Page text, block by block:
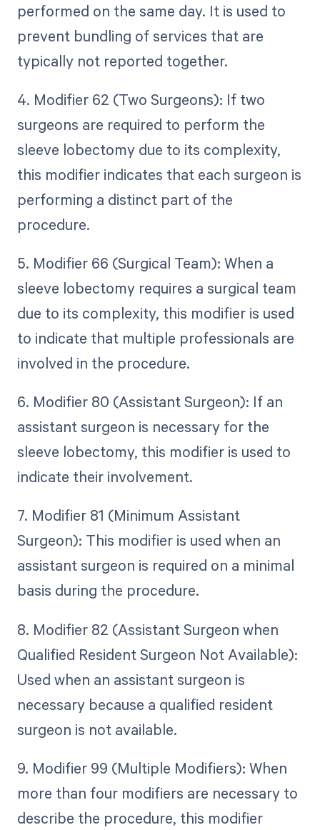
performed on the same day. It is used to
prevent bundling of services that are
typically not reported together.
4. Modifier 62 (Two Surgeons): If two
surgeons are required to perform the
sleeve lobectomy due to its complexity,
this modifier indicates that each surgeon is
performing a distinct part of the
procedure.
5. Modifier 66 (Surgical Team): When a
sleeve lobectomy requires a surgical team
due to its complexity, this modifier is used
to indicate that multiple professionals are
involved in the procedure.
6. Modifier 80 (Assistant Surgeon): If an
assistant surgeon is necessary for the
sleeve lobectomy, this modifier is used to
indicate their involvement.
7. Modifier 81 (Minimum Assistant
Surgeon): This modifier is used when an
assistant surgeon is required on a minimal
basis during the procedure.
8. Modifier 82 (Assistant Surgeon when
Qualified Resident Surgeon Not Available):
Used when an assistant surgeon is
necessary because a qualified resident
surgeon is not available.
9. Modifier 99 (Multiple Modifiers): When
more than four modifiers are necessary to
describe the procedure, this modifier